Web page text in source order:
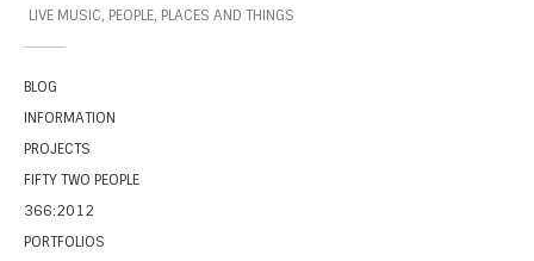
LIVE MUSIC, PEOPLE, PLACES AND THINGS
BLOG
INFORMATION
PROJECTS
FIFTY TWO PEOPLE
366:2012
PORTFOLIOS